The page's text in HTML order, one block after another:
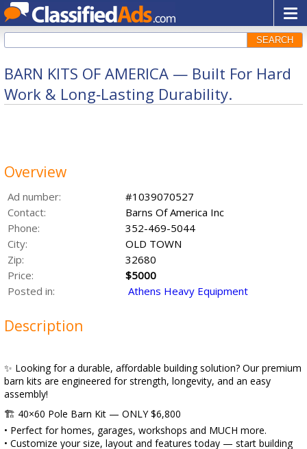
SEARCH
BARN KITS OF AMERICA — Built For Hard
Work & Long‑Lasting Durability.
Overview
Ad number:
#1039070527
Contact:
Barns Of America Inc
Phone:
352-469-5044
City:
OLD TOWN
Zip:
32680
Price:
$5000
Posted in:
Athens Heavy Equipment
Description
✨ Looking for a durable, affordable building solution? Our premium
barn kits are engineered for strength, longevity, and an easy
assembly!
🏗️ 40×60 Pole Barn Kit — ONLY $6,800
• Perfect for homes, garages, workshops and MUCH more.
• Customize your size, layout and features today — start building